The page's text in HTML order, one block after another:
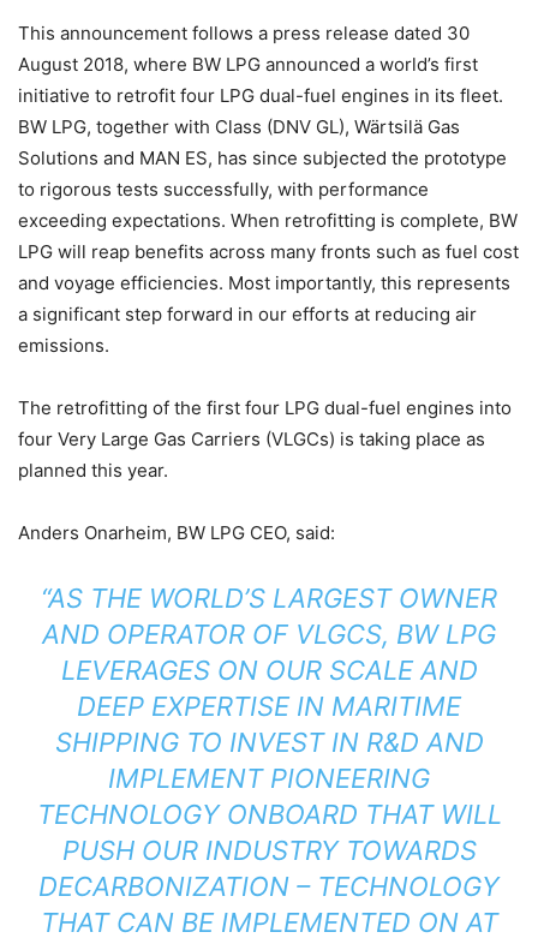
This announcement follows a press release dated 30
August 2018, where BW LPG announced a world’s first
initiative to retrofit four LPG dual-fuel engines in its fleet.
BW LPG, together with Class (DNV GL), Wärtsilä Gas
Solutions and MAN ES, has since subjected the prototype
to rigorous tests successfully, with performance
exceeding expectations. When retrofitting is complete, BW
LPG will reap benefits across many fronts such as fuel cost
and voyage efficiencies. Most importantly, this represents
a significant step forward in our efforts at reducing air
emissions.
The retrofitting of the first four LPG dual-fuel engines into
four Very Large Gas Carriers (VLGCs) is taking place as
planned this year.
Anders Onarheim, BW LPG CEO, said:
“AS THE WORLD’S LARGEST OWNER
AND OPERATOR OF VLGCS, BW LPG
LEVERAGES ON OUR SCALE AND
DEEP EXPERTISE IN MARITIME
SHIPPING TO INVEST IN R&D AND
IMPLEMENT PIONEERING
TECHNOLOGY ONBOARD THAT WILL
PUSH OUR INDUSTRY TOWARDS
DECARBONIZATION – TECHNOLOGY
THAT CAN BE IMPLEMENTED ON AT